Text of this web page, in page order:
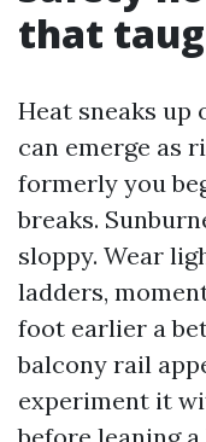
that
Heat sneaks up
can emerge as
formerly you
breaks.
sloppy. Wear
ladders,
foot earlier a
balcony rail
experiment it